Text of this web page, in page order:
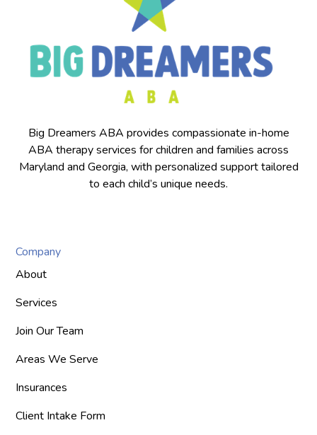
Big Dreamers ABA provides compassionate in-home
ABA therapy services for children and families across
Maryland and Georgia, with personalized support tailored
to each child’s unique needs.
Company
About
Services
Join Our Team
Areas We Serve
Insurances
Client Intake Form